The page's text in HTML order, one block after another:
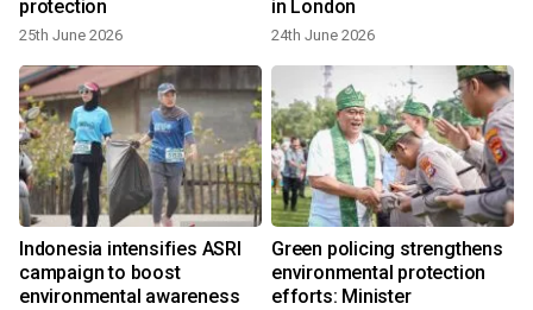
protection
25th June 2026
in London
24th June 2026
Indonesia intensifies ASRI
campaign to boost
environmental awareness
Green policing strengthens
environmental protection
efforts: Minister